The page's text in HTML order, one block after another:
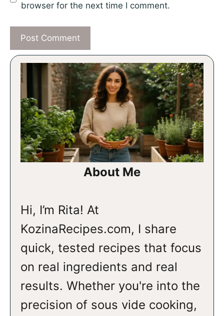
browser for the next time I comment.
About Me
Hi, I’m Rita! At
KozinaRecipes.com, I share
quick, tested recipes that focus
on real ingredients and real
results. Whether you're into the
precision of sous vide cooking,